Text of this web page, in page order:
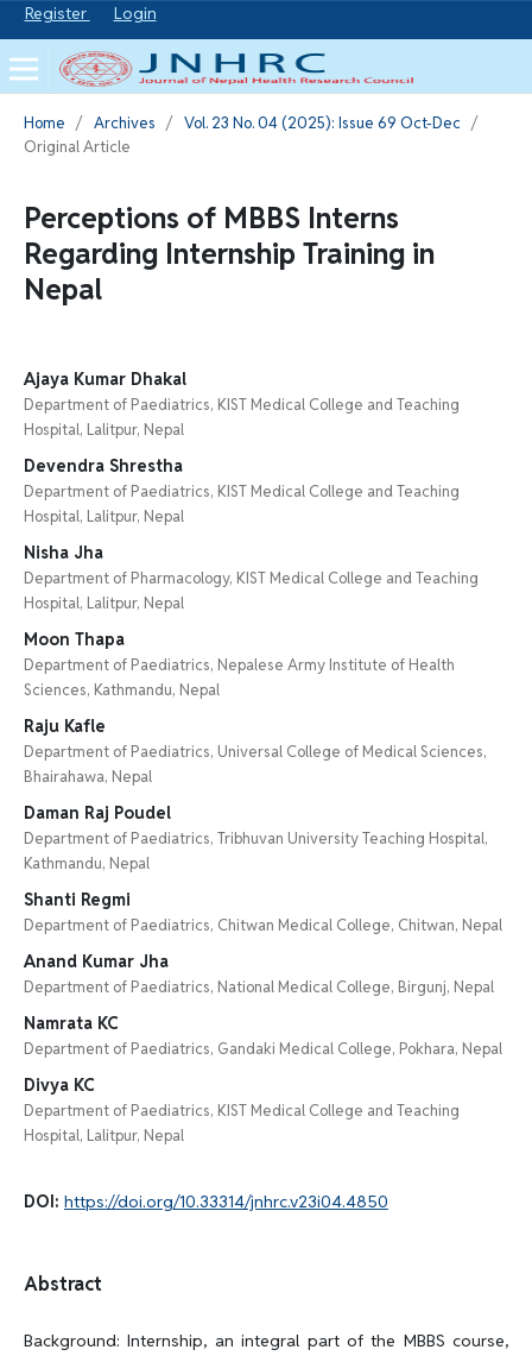
Register Login
Home / Archives / Vol. 23 No. 04 (2025): Issue 69 Oct-Dec /
Original Article
Perceptions of MBBS Interns
Regarding Internship Training in
Nepal
Ajaya Kumar Dhakal
Department of Paediatrics, KIST Medical College and Teaching
Hospital, Lalitpur, Nepal
Devendra Shrestha
Department of Paediatrics, KIST Medical College and Teaching
Hospital, Lalitpur, Nepal
Nisha Jha
Department of Pharmacology, KIST Medical College and Teaching
Hospital, Lalitpur, Nepal
Moon Thapa
Department of Paediatrics, Nepalese Army Institute of Health
Sciences, Kathmandu, Nepal
Raju Kafle
Department of Paediatrics, Universal College of Medical Sciences,
Bhairahawa, Nepal
Daman Raj Poudel
Department of Paediatrics, Tribhuvan University Teaching Hospital,
Kathmandu, Nepal
Shanti Regmi
Department of Paediatrics, Chitwan Medical College, Chitwan, Nepal
Anand Kumar Jha
Department of Paediatrics, National Medical College, Birgunj, Nepal
Namrata KC
Department of Paediatrics, Gandaki Medical College, Pokhara, Nepal
Divya KC
Department of Paediatrics, KIST Medical College and Teaching
Hospital, Lalitpur, Nepal
DOI: https://doi.org/10.33314/jnhrc.v23i04.4850
Abstract
Background: Internship, an integral part of the MBBS course,